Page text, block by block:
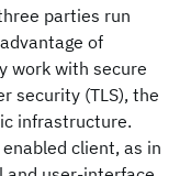
parties run
of
work with secure
security (TLS), the
infrastructure.
client, as in